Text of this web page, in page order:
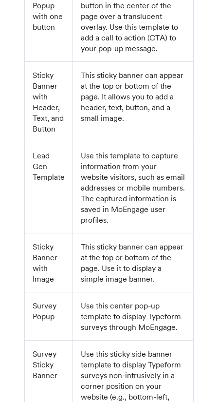
Popup
with one
button
button in the center of the
page over a translucent
overlay. Use this template to
add a call to action (CTA) to
your pop-up message.
Sticky
Banner
with
Header,
Text, and
Button
This sticky banner can appear
at the top or bottom of the
page. It allows you to add a
header, text, button, and a
small image.
Lead
Gen
Template
Use this template to capture
information from your
website visitors, such as email
addresses or mobile numbers.
The captured information is
saved in MoEngage user
profiles.
Sticky
Banner
with
Image
This sticky banner can appear
at the top or bottom of the
page. Use it to display a
simple image banner.
Survey
Popup
Use this center pop-up
template to display Typeform
surveys through MoEngage.
Survey
Sticky
Banner
Use this sticky side banner
template to display Typeform
surveys non-intrusively in a
corner position on your
website (e.g., bottom-left,